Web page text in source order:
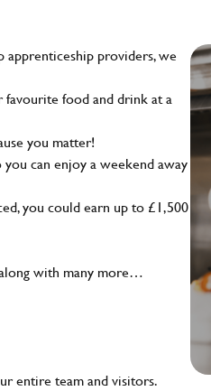
providers, we
food and drink at a
you matter!
can enjoy a weekend away
you could earn up to £1,500
with many more…
entire team and visitors.